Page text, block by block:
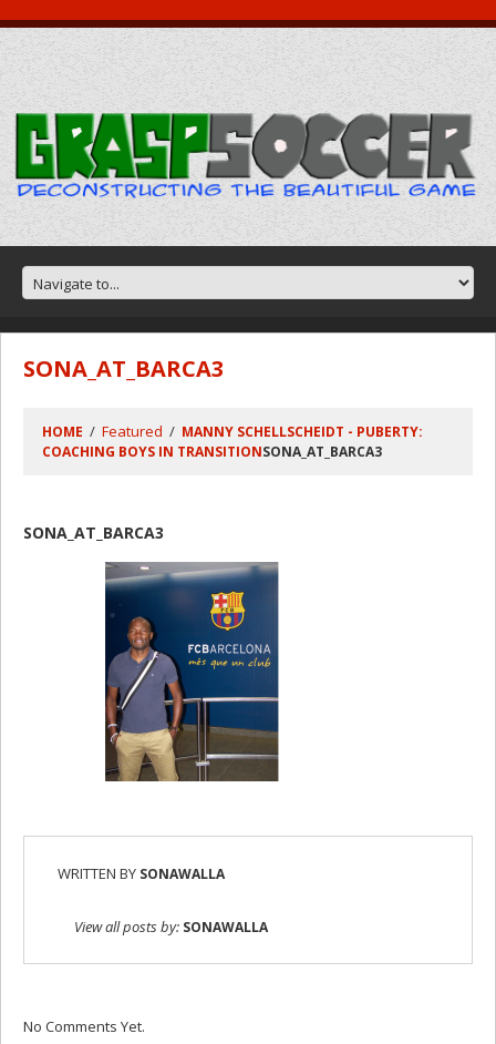
SONA_AT_BARCA3
HOME Featured
MANNY SCHELLSCHEIDT - PUBERTY:
COACHING BOYS IN TRANSITIONSONA_AT_BARCA3
SONA_AT_BARCA3
WRITTEN BY SONAWALLA
View all posts by: SONAWALLA
No Comments Yet.